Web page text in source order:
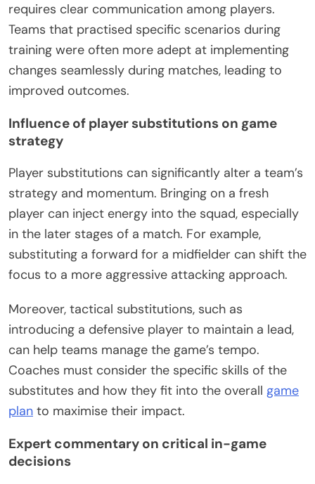
requires clear communication among players.
Teams that practised specific scenarios during
training were often more adept at implementing
changes seamlessly during matches, leading to
improved outcomes.
Influence of player substitutions on game
strategy
Player substitutions can significantly alter a team’s
strategy and momentum. Bringing on a fresh
player can inject energy into the squad, especially
in the later stages of a match. For example,
substituting a forward for a midfielder can shift the
focus to a more aggressive attacking approach.
Moreover, tactical substitutions, such as
introducing a defensive player to maintain a lead,
can help teams manage the game’s tempo.
Coaches must consider the specific skills of the
substitutes and how they fit into the overall game
plan to maximise their impact.
Expert commentary on critical in-game
decisions